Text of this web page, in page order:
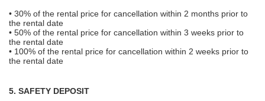
• 30% of the rental price for cancellation within 2 months prior to
the rental date
• 50% of the rental price for cancellation within 3 weeks prior to
the rental date
• 100% of the rental price for cancellation within 2 weeks prior to
the rental date
5. SAFETY DEPOSIT